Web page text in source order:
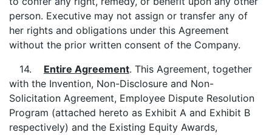
person. Executive may not assign or transfer any of
her rights and obligations under this Agreement
without the prior written consent of the Company.
14. Entire Agreement. This Agreement, together
with the Invention, Non-Disclosure and Non-
Solicitation Agreement, Employee Dispute Resolution
Program (attached hereto as Exhibit A and Exhibit B
respectively) and the Existing Equity Awards,